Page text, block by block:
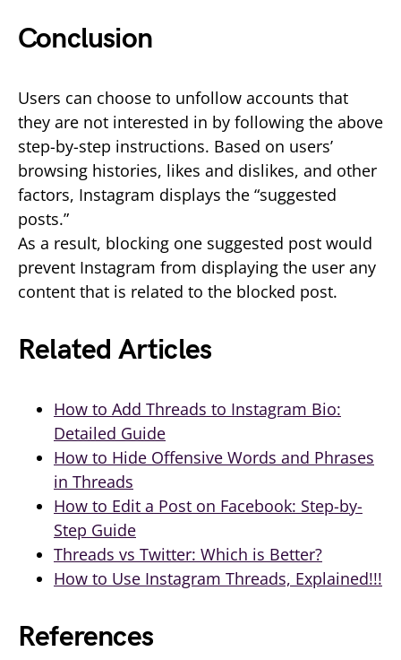
Conclusion
Users can choose to unfollow accounts that
they are not interested in by following the above
step-by-step instructions. Based on users’
browsing histories, likes and dislikes, and other
factors, Instagram displays the “suggested
posts.”
As a result, blocking one suggested post would
prevent Instagram from displaying the user any
content that is related to the blocked post.
Related Articles
How to Add Threads to Instagram Bio:
Detailed Guide
How to Hide Offensive Words and Phrases
in Threads
How to Edit a Post on Facebook: Step-by-
Step Guide
Threads vs Twitter: Which is Better?
How to Use Instagram Threads, Explained!!!
References